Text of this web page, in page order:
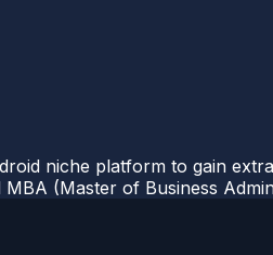
niche platform to gain
(Master of Business